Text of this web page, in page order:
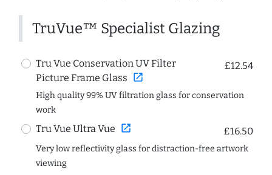
TruVue™ Specialist Glazing
Tru Vue Conservation UV Filter
Picture Frame Glass open_in_new
£12.54
High quality 99% UV filtration glass for conservation
work
Tru Vue Ultra Vue open_in_new £16.50
Very low reflectivity glass for distraction-free artwork
viewing